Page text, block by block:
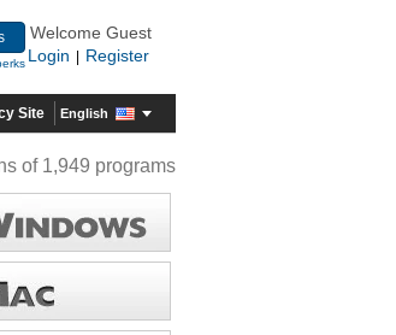
Welcome Guest
Login
Register
Site English
of 1,949 programs